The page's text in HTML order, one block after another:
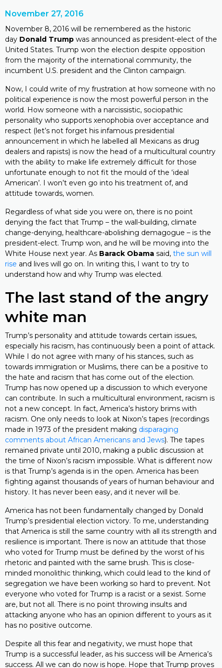
November 27, 2016
November 8, 2016 will be remembered as the historic
day Donald Trump was announced as president-elect of the
United States. Trump won the election despite opposition
from the majority of the international community, the
incumbent U.S. president and the Clinton campaign.
Now, I could write of my frustration at how someone with no
political experience is now the most powerful person in the
world. How someone with a narcissistic, sociopathic
personality who supports xenophobia over acceptance and
respect (let’s not forget his infamous presidential
announcement in which he labelled all Mexicans as drug
dealers and rapists) is now the head of a multicultural country
with the ability to make life extremely difficult for those
unfortunate enough to not fit the mould of the ‘ideal
American’. I won’t even go into his treatment of, and
attitude towards, women.
Regardless of what side you were on, there is no point
denying the fact that Trump – the wall-building, climate
change-denying, healthcare-abolishing demagogue – is the
president-elect. Trump won, and he will be moving into the
White House next year. As Barack Obama said, the sun will
rise and lives will go on. In writing this, I want to try to
understand how and why Trump was elected.
The last stand of the angry
white man
Trump’s personality and attitude towards certain issues,
especially his racism, has continuously been a point of attack.
While I do not agree with many of his stances, such as
towards immigration or Muslims, there can be a positive to
the hate and racism that has come out of the election.
Trump has now opened up a discussion to which everyone
can contribute. In such a multicultural environment, racism is
not a new concept. In fact, America’s history brims with
racism. One only needs to look at Nixon’s tapes (recordings
made in 1973 of the president making disparaging
comments about African Americans and Jews). The tapes
remained private until 2010, making a public discussion at
the time of Nixon’s racism impossible. What is different now
is that Trump’s agenda is in the open. America has been
fighting against thousands of years of human behaviour and
history. It has never been easy, and it never will be.
America has not been fundamentally changed by Donald
Trump’s presidential election victory. To me, understanding
that America is still the same country with all its strength and
resilience is important. There is now an attitude that those
who voted for Trump must be defined by the worst of his
rhetoric and painted with the same brush. This is close-
minded monolithic thinking, which could lead to the kind of
segregation we have been working so hard to prevent. Not
everyone who voted for Trump is a racist or a sexist. Some
are, but not all. There is no point throwing insults and
attacking anyone who has an opinion different to yours as it
has no positive outcome.
Despite all this fear and negativity, we must hope that
Trump is a successful leader, as his success will be America’s
success. All we can do now is hope. Hope that Trump proves